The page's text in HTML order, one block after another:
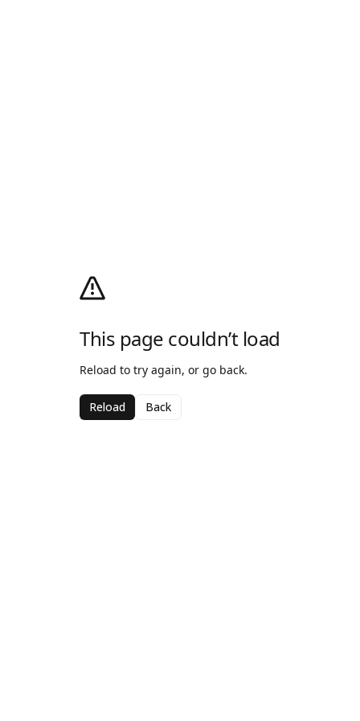
This page couldn’t load
Reload to try again, or go back.
Reload Back